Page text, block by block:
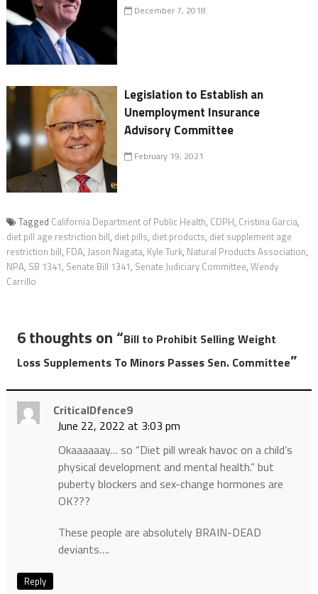
December 7, 2018
Legislation to Establish an
Unemployment Insurance
Advisory Committee
February 19, 2021
Tagged California Department of Public Health, CDPH, Cristina Garcia,
diet pill age restriction bill, diet pills, diet products, diet supplement age
restriction bill, FDA, Jason Nagata, Kyle Turk, Natural Products Association,
NPA, SB 1341, Senate Bill 1341, Senate Judiciary Committee, Wendy
Carrillo
6 thoughts on “Bill to Prohibit Selling Weight
Loss Supplements To Minors Passes Sen. Committee”
CriticalDfence9
June 22, 2022 at 3:03 pm
Okaaaaaay… so “Diet pill wreak havoc on a child’s
physical development and mental health.” but
puberty blockers and sex-change hormones are
OK???
These people are absolutely BRAIN-DEAD
deviants….
Reply